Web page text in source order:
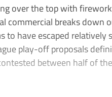
over the top with
commercial breaks down
to have escaped relatively
play-off proposals
between half of